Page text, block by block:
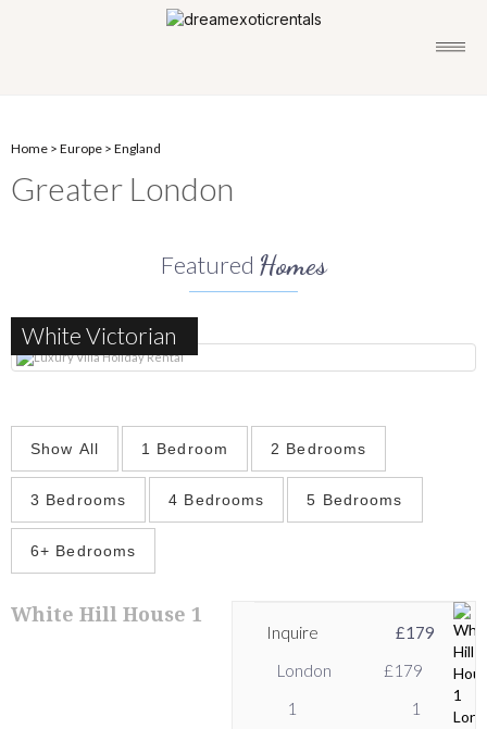
Home > Europe > England
Greater London
Featured Homes
White Victorian
Show All 1 Bedroom 2 Bedrooms
3 Bedrooms 4 Bedrooms 5 Bedrooms
6+ Bedrooms
White Hill House 1
London
1
1
£179
Inquire £179